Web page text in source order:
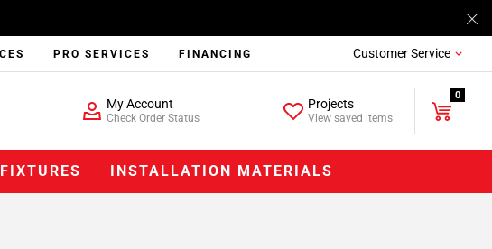
PRO SERVICES FINANCING Customer Service
My Account
Check Order Status
Projects
View saved items
0
FIXTURES INSTALLATION MATERIALS